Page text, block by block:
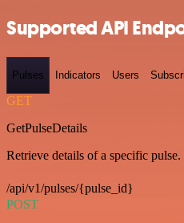
Supported API
Pulses Indicators Users
GET
GetPulseDetails
Retrieve details of a specific pulse.
/api/v1/pulses/{pulse_id}
POST